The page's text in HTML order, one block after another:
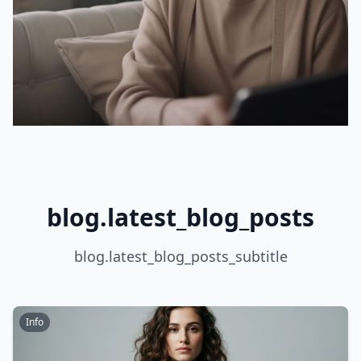
blog.latest_blog_posts
blog.latest_blog_posts_subtitle
Info